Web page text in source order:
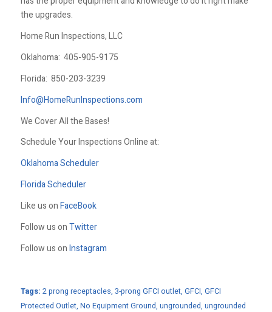
the upgrades.
Home Run Inspections, LLC
Oklahoma: 405-905-9175
Florida: 850-203-3239
Info@HomeRunInspections.com
We Cover All the Bases!
Schedule Your Inspections Online at:
Oklahoma Scheduler
Florida Scheduler
Like us onFaceBook
Follow us onTwitter
Follow us onInstagram
Tags: 2 prong receptacles, 3-prong GFCI outlet, GFCI, GFCI
Protected Outlet, No Equipment Ground, ungrounded, ungrounded